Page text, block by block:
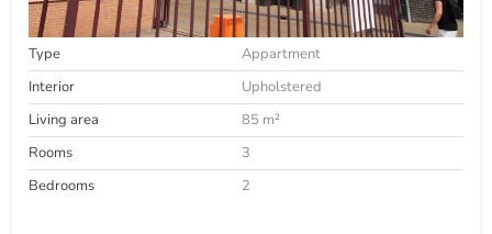
Type
Appartment
Interior
Upholstered
Living area
85 m²
Rooms
3
Bedrooms
2